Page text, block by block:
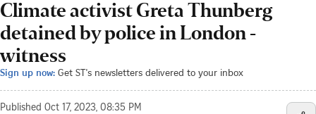
Climate activist Greta Thunberg
detained by police in London -
witness
Sign up now: Get ST's newsletters delivered to your inbox
Published Oct 17, 2023, 08:35 PM